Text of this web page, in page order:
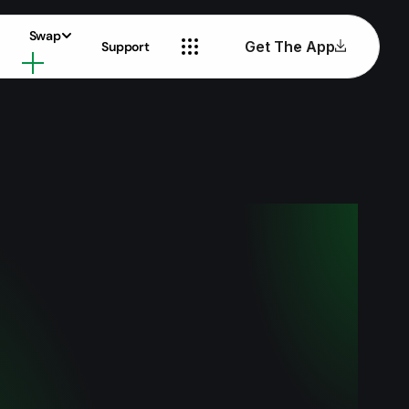
Swap
Support Get The App